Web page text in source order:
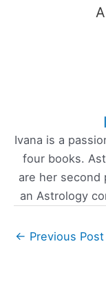
Ivana is a
four books.
are her second
an Astrology
← Previous Post